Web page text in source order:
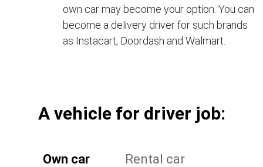
own car may become your option. You can
become a delivery driver for such brands
as Instacart, Doordash and Walmart.
А vehicle for driver job:
Own car Rental car